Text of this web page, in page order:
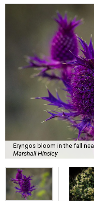
Eryngos bloom in the fall
Marshall Hinsley